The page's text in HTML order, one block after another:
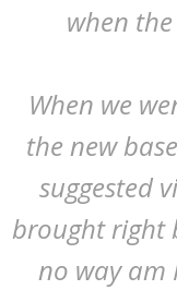
when
When we
the new
suggested
brought right
no way am